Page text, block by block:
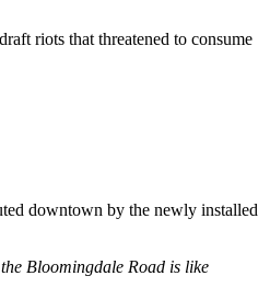
riots that threatened to consume
downtown by the newly installed
Bloomingdale Road is like